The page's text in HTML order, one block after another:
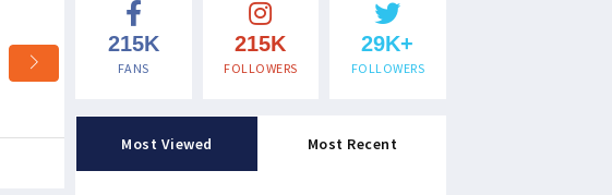
215K
FANS
215K
FOLLOWERS
29K+
FOLLOWERS
Most Viewed Most Recent